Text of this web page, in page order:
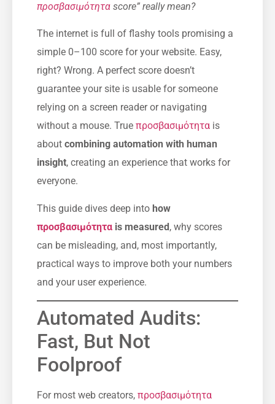
προσβασιμότητα score” really mean?
The internet is full of flashy tools promising a
simple 0–100 score for your website. Easy,
right? Wrong. A perfect score doesn’t
guarantee your site is usable for someone
relying on a screen reader or navigating
without a mouse. True προσβασιμότητα is
about combining automation with human
insight, creating an experience that works for
everyone.
This guide dives deep into how
προσβασιμότητα is measured, why scores
can be misleading, and, most importantly,
practical ways to improve both your numbers
and your user experience.
Automated Audits:
Fast, But Not
Foolproof
For most web creators, προσβασιμότητα